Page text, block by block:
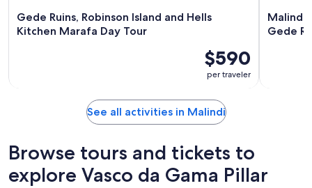
Gede Ruins, Robinson Island and Hells
Kitchen Marafa Day Tour
$590
per traveler
Malindi:
Gede
See all activities in Malindi
Browse tours and tickets to
explore Vasco da Gama Pillar